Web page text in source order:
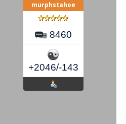
murphstahoe
8460
+2046/-143